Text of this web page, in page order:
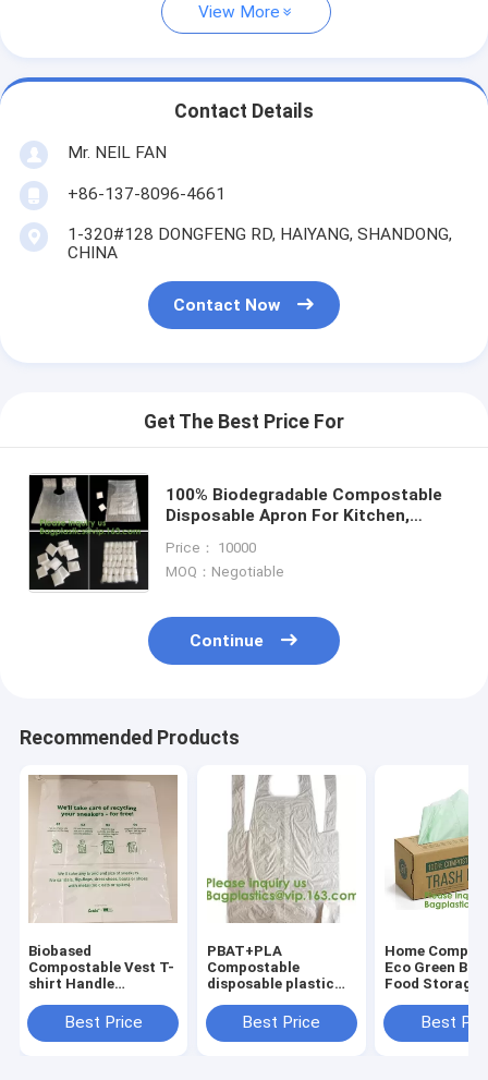
View More
Contact Details
Mr. NEIL FAN
+86-137-8096-4661
1-320#128 DONGFENG RD, HAIYANG, SHANDONG,
CHINA
Contact Now
Get The Best Price For
100% Biodegradable Compostable
Disposable Apron For Kitchen,
Copolyester (PBAT) And Starch
Price： 10000
MOQ：Negotiable
Continue
Recommended Products
Biobased
Compostable Vest T-
shirt Handle
Shopper, Singlet,
Vest Carrier, Tie
Best Price
PBAT+PLA
Compostable
disposable plastic
Biodegradable &
Compostable
Best Price
Home
Eco Green
Food Storage
Bags,Food,
Household,
Best